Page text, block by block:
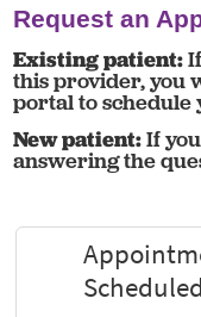
Request an
Existing patient:
this provider, you
portal to schedule
New patient:If
answering the